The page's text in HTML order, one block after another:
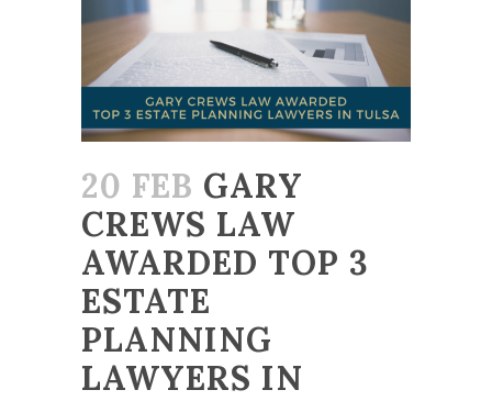
20 FEB GARY
CREWS LAW
AWARDED TOP 3
ESTATE
PLANNING
LAWYERS IN